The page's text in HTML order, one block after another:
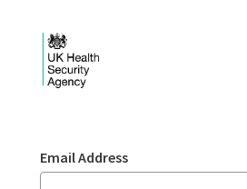
Sign In
Email Address